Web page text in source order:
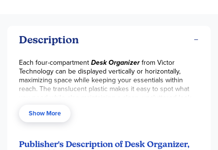
Description
Each four-compartmentDesk Organizerfrom Victor
Technology can be displayed vertically or horizontally,
maximizing space while keeping your essentials within
reach. The translucent plastic makes it easy to spot what
you need while also maintaining a clean, uncluttered look.
and more. Includes 2 organizers (8 compartments total).
Show More
Publisher's Description of Desk Organizer,